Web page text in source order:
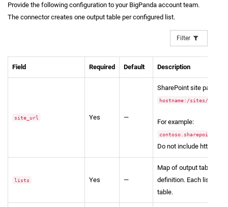
Provide the following configuration to your BigPanda account team.
The connector creates one output table per configured list.
Filter
Field Required Default Description
site_url Yes —
SharePoint site path in
hostname:/sites/....
For example:
Do not include https://.
lists Yes —
Map of output table
definition. Each list
table.